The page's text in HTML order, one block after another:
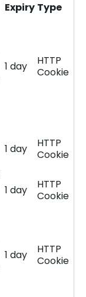
Expiry Type
1 day
HTTP
Cookie
1 day
HTTP
Cookie
1 day
HTTP
Cookie
1 day
HTTP
Cookie